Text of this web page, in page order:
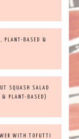
PLANT-BASED &
SQUASH SALAD
& PLANT-BASED)
WITH TOFUTTI